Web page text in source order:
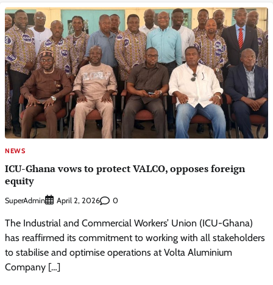
NEWS
ICU-Ghana vows to protect VALCO, opposes foreign
equity
SuperAdmin April 2, 2026 0
The Industrial and Commercial Workers’ Union (ICU-Ghana)
has reaffirmed its commitment to working with all stakeholders
to stabilise and optimise operations at Volta Aluminium
Company […]